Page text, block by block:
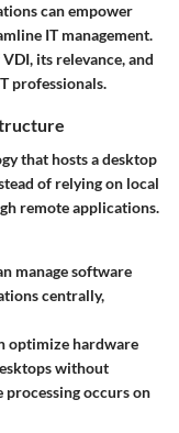
can empower
IT management.
its relevance, and
professionals.
that hosts a desktop
of relying on local
remote applications.
manage software
centrally,
optimize hardware
without
processing occurs on